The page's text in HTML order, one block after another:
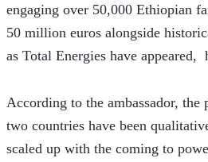
engaging over 50,000 Ethiopian
50 million euros alongside
as Total Energies have appeared,
According to the ambassador,
two countries have been
scaled up with the coming to